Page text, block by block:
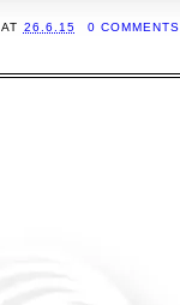
AT 26.6.15 0 COMMENTS